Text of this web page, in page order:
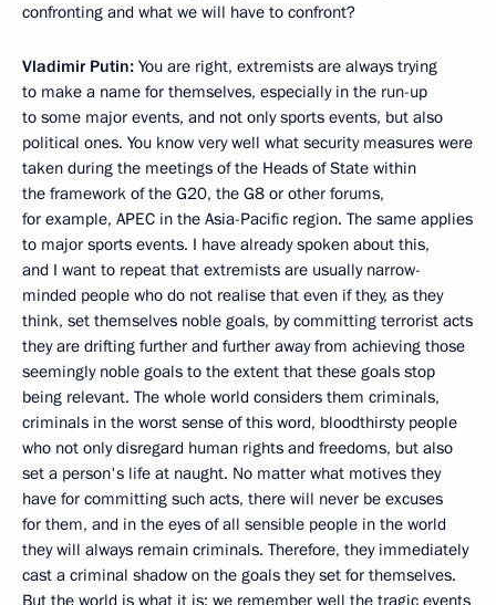
confronting and what we will have to confront?
Vladimir Putin: You are right, extremists are always trying
to make a name for themselves, especially in the run-up
to some major events, and not only sports events, but also
political ones. You know very well what security measures were
taken during the meetings of the Heads of State within
the framework of the G20, the G8 or other forums,
for example, APEC in the Asia-Pacific region. The same applies
to major sports events. I have already spoken about this,
and I want to repeat that extremists are usually narrow-
minded people who do not realise that even if they, as they
think, set themselves noble goals, by committing terrorist acts
they are drifting further and further away from achieving those
seemingly noble goals to the extent that these goals stop
being relevant. The whole world considers them criminals,
criminals in the worst sense of this word, bloodthirsty people
who not only disregard human rights and freedoms, but also
set a person's life at naught. No matter what motives they
have for committing such acts, there will never be excuses
for them, and in the eyes of all sensible people in the world
they will always remain criminals. Therefore, they immediately
cast a criminal shadow on the goals they set for themselves.
But the world is what it is; we remember well the tragic events